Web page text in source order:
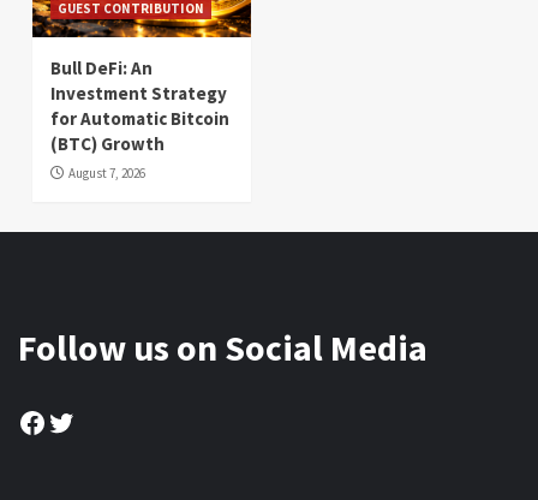
GUEST CONTRIBUTION
Bull DeFi: An
Investment Strategy
for Automatic Bitcoin
(BTC) Growth
August 7, 2026
Follow us on Social Media
Facebook
Twitter